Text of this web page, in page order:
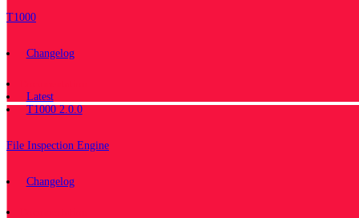
T1000
Changelog
Latest
T1000 2.0.0
File Inspection Engine
Changelog